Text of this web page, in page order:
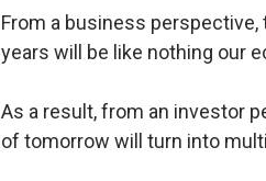
From a business
years will be like nothing our
As a result, from an investor
of tomorrow will turn into